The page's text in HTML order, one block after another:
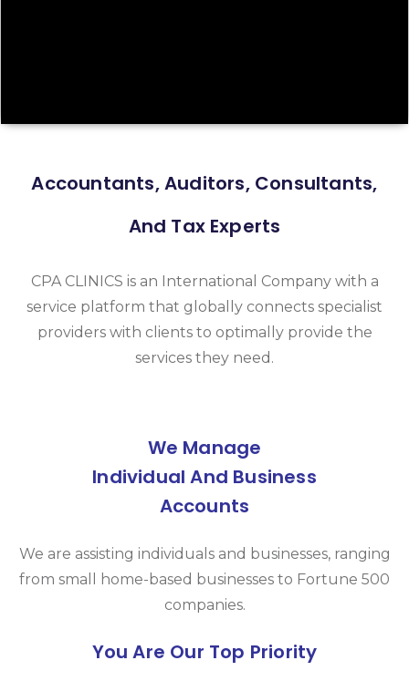
Accountants, Auditors, Consultants,
And Tax Experts
CPA CLINICS is an International Company with a
service platform that globally connects specialist
providers with clients to optimally provide the
services they need.
We Manage
Individual And Business
Accounts
We are assisting individuals and businesses, ranging
from small home-based businesses to Fortune 500
companies.
You Are Our Top Priority